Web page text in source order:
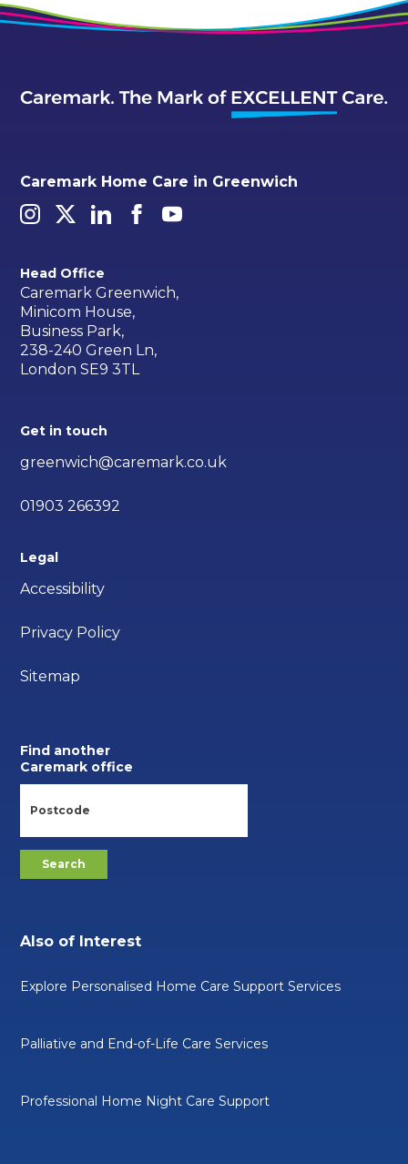
Caremark Home Care in Greenwich
Head Office
Caremark Greenwich,
Minicom House,
Business Park,
238-240 Green Ln,
London SE9 3TL
Get in touch
greenwich@caremark.co.uk
01903 266392
Legal
Accessibility
Privacy Policy
Sitemap
Find another
Caremark office
Also of Interest
Explore Personalised Home Care Support Services
Palliative and End-of-Life Care Services
Professional Home Night Care Support